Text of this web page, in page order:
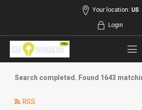
Your location: US
Login
Search completed. Found 1643
RSS